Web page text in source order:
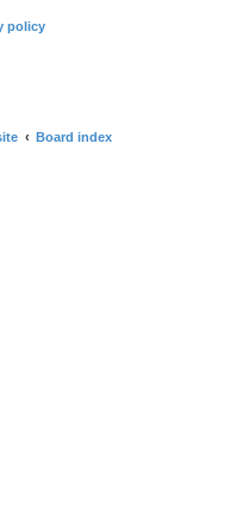
policy
Board index